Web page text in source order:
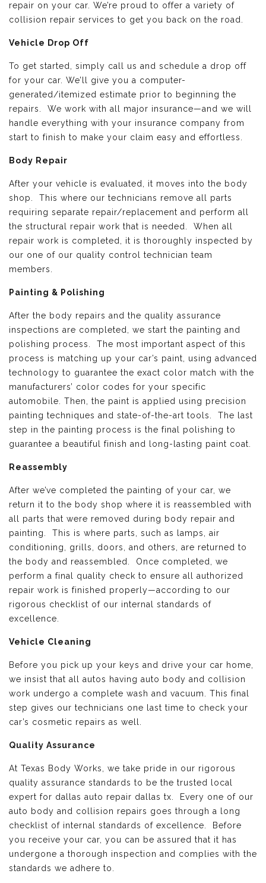
repair on your car. We’re proud to offer a variety of
collision repair services to get you back on the road.
Vehicle Drop Off
To get started, simply call us and schedule a drop off
for your car. We’ll give you a computer-
generated/itemized estimate prior to beginning the
repairs. We work with all major insurance—and we will
handle everything with your insurance company from
start to finish to make your claim easy and effortless.
Body Repair
After your vehicle is evaluated, it moves into the body
shop. This where our technicians remove all parts
requiring separate repair/replacement and perform all
the structural repair work that is needed. When all
repair work is completed, it is thoroughly inspected by
our one of our quality control technician team
members.
Painting & Polishing
After the body repairs and the quality assurance
inspections are completed, we start the painting and
polishing process. The most important aspect of this
process is matching up your car’s paint, using advanced
technology to guarantee the exact color match with the
manufacturers’ color codes for your specific
automobile. Then, the paint is applied using precision
painting techniques and state-of-the-art tools. The last
step in the painting process is the final polishing to
guarantee a beautiful finish and long-lasting paint coat.
Reassembly
After we’ve completed the painting of your car, we
return it to the body shop where it is reassembled with
all parts that were removed during body repair and
painting. This is where parts, such as lamps, air
conditioning, grills, doors, and others, are returned to
the body and reassembled. Once completed, we
perform a final quality check to ensure all authorized
repair work is finished properly—according to our
rigorous checklist of our internal standards of
excellence.
Vehicle Cleaning
Before you pick up your keys and drive your car home,
we insist that all autos having auto body and collision
work undergo a complete wash and vacuum. This final
step gives our technicians one last time to check your
car’s cosmetic repairs as well.
Quality Assurance
At Texas Body Works, we take pride in our rigorous
quality assurance standards to be the trusted local
expert for dallas auto repair dallas tx. Every one of our
auto body and collision repairs goes through a long
checklist of internal standards of excellence. Before
you receive your car, you can be assured that it has
undergone a thorough inspection and complies with the
standards we adhere to.